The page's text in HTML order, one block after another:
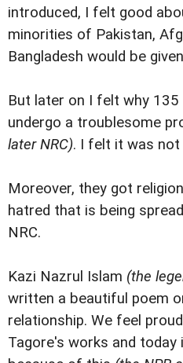
introduced, I felt good
minorities of Pakistan,
Bangladesh would be
But later on I felt why
undergo a troublesome
later NRC). I felt it was not
Moreover, they got
hatred that is being
NRC.
Kazi Nazrul Islam (the
written a beautiful poem
relationship. We feel
Tagore's works and